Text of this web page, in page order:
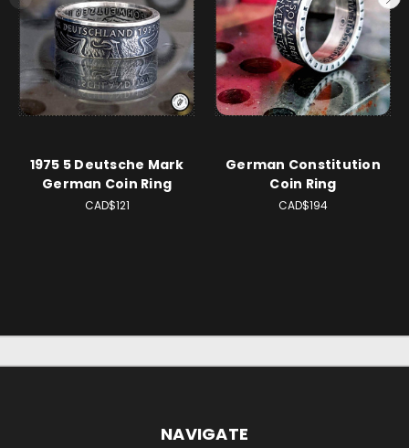
1975 5 Deutsche Mark
German Coin Ring
CAD$121
German Constitution
Coin Ring
CAD$194
NAVIGATE